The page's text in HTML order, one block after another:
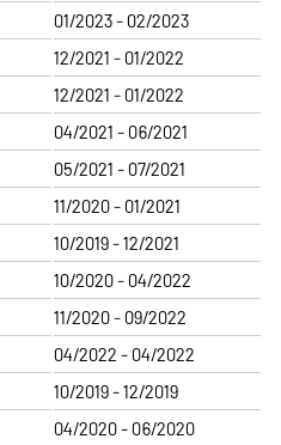
01/2023 - 02/2023
12/2021 - 01/2022
12/2021 - 01/2022
04/2021 - 06/2021
05/2021 - 07/2021
11/2020 - 01/2021
10/2019 - 12/2021
10/2020 - 04/2022
11/2020 - 09/2022
04/2022 - 04/2022
10/2019 - 12/2019
04/2020 - 06/2020